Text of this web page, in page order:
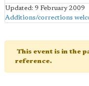
Updated: 9 February 2009
Additions/corrections
This event is in the
reference.